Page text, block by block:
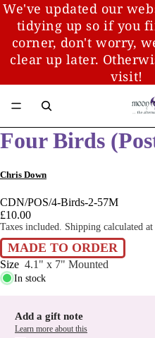
We've updated our
tidying up so if you
corner, don't worry,
clear up later.
visit!
Four Birds
Chris Down
CDN/POS/4-Birds-2-57M
£10.00
Taxes included. Shipping calculated at
MADE TO ORDER
Size 4.1" x 7" Mounted
In stock
Add a gift note
Learn more about this